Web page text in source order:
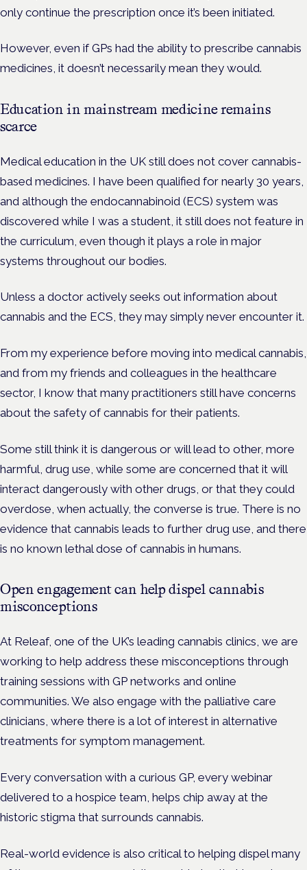
only continue the prescription once it’s been initiated.
However, even if GPs had the ability to prescribe cannabis
medicines, it doesn’t necessarily mean they would.
Education in mainstream medicine remains
scarce
Medical education in the UK still does not cover cannabis-
based medicines. I have been qualified for nearly 30 years,
and although the endocannabinoid (ECS) system was
discovered while I was a student, it still does not feature in
the curriculum, even though it plays a role in major
systems throughout our bodies.
Unless a doctor actively seeks out information about
cannabis and the ECS, they may simply never encounter it.
From my experience before moving into medical cannabis,
and from my friends and colleagues in the healthcare
sector, I know that many practitioners still have concerns
about the safety of cannabis for their patients.
Some still think it is dangerous or will lead to other, more
harmful, drug use, while some are concerned that it will
interact dangerously with other drugs, or that they could
overdose, when actually, the converse is true. There is no
evidence that cannabis leads to further drug use, and there
is no known lethal dose of cannabis in humans.
Open engagement can help dispel cannabis
misconceptions
At Releaf, one of the UK’s leading cannabis clinics, we are
working to help address these misconceptions through
training sessions with GP networks and online
communities. We also engage with the palliative care
clinicians, where there is a lot of interest in alternative
treatments for symptom management.
Every conversation with a curious GP, every webinar
delivered to a hospice team, helps chip away at the
historic stigma that surrounds cannabis.
Real-world evidence is also critical to helping dispel many